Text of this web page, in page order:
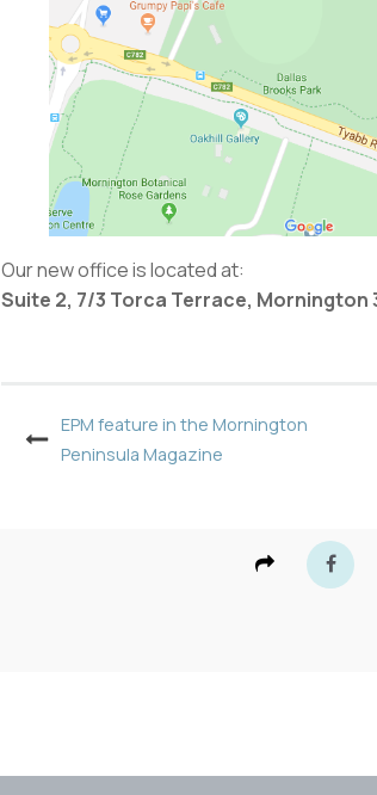
Our new office is located at:
Suite 2, 7/3 Torca Terrace, Mornington
EPM feature in the Mornington
Peninsula Magazine